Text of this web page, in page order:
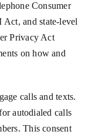
Consumer
and state-level
Privacy Act
on how and
calls and texts.
autodialed calls
This consent